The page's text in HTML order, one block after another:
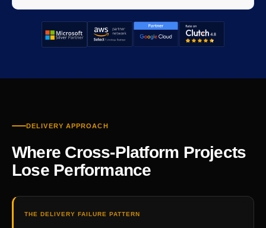
DELIVERY APPROACH
Where Cross-Platform Projects
Lose Performance
THE DELIVERY FAILURE PATTERN